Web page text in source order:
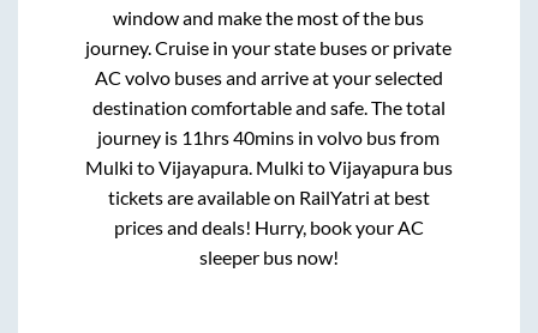
window and make the most of the bus
journey. Cruise in your state buses or private
AC volvo buses and arrive at your selected
destination comfortable and safe. The total
journey is 11hrs 40mins in volvo bus from
Mulki toVijayapura. Mulki toVijayapurabus
tickets are available on RailYatri at best
prices and deals! Hurry, book your AC
sleeper bus now!